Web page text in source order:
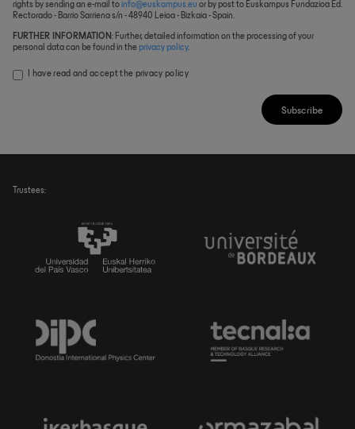
Subscribe
rights by sending an e-mail to info@euskampus.eu or by post to Euskampus Fundazioa Ed.
Rectorado - Barrio Sarriena s/n - 48940 Leioa - Bizkaia - Spain.
FURTHER INFORMATION : Further, detailed information on the processing of your
personal data can be found in the privacy policy.
I have read and accept the privacy policy
Trustees: